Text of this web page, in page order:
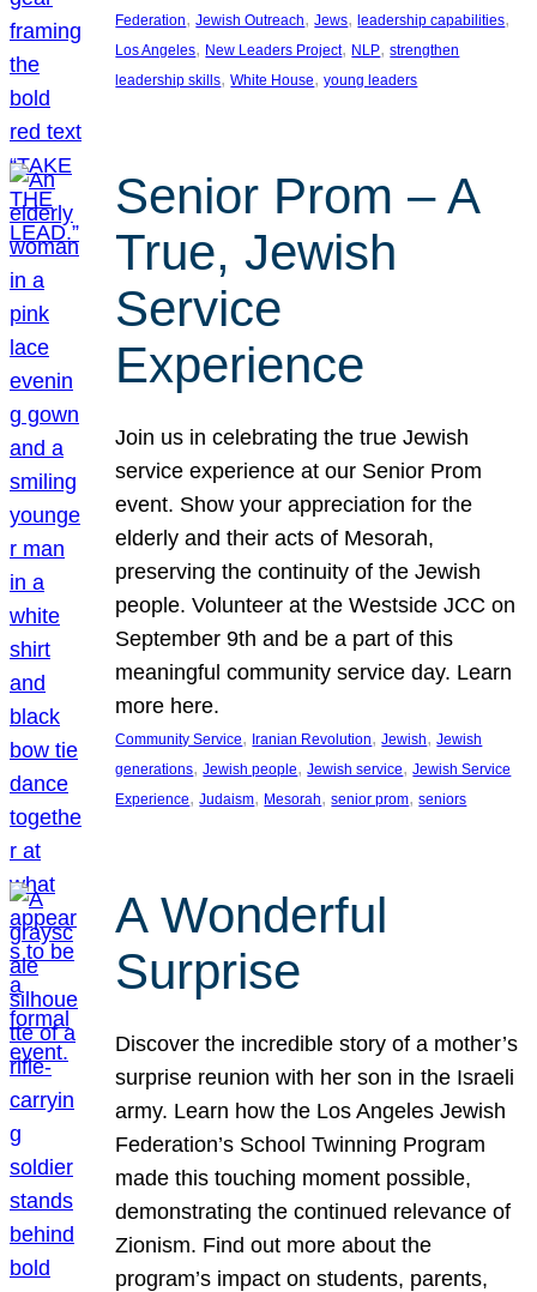
Federation, Jewish Outreach, Jews, leadership capabilities
Los Angeles, New Leaders Project, NLP, strengthen
leadership skills, White House, young leaders
Senior Prom – A
True, Jewish
Service
Experience
Join us in celebrating the true Jewish
service experience at our Senior Prom
event. Show your appreciation for the
elderly and their acts of Mesorah,
preserving the continuity of the Jewish
people. Volunteer at the Westside JCC on
September 9th and be a part of this
meaningful community service day. Learn
more here.
Community Service, Iranian Revolution, Jewish, Jewish
generations, Jewish people, Jewish service, Jewish Service
Experience, Judaism, Mesorah, senior prom, seniors
A Wonderful
Surprise
Discover the incredible story of a mother’s
surprise reunion with her son in the Israeli
army. Learn how the Los Angeles Jewish
Federation’s School Twinning Program
made this touching moment possible,
demonstrating the continued relevance of
Zionism. Find out more about the
program’s impact on students, parents,